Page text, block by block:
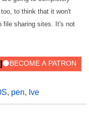
to think that it won't
file sharing sites. It's not
, pen, Ive